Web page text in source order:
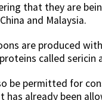
that they are
and Malaysia.
are produced
called sericin
be permitted for
has already been